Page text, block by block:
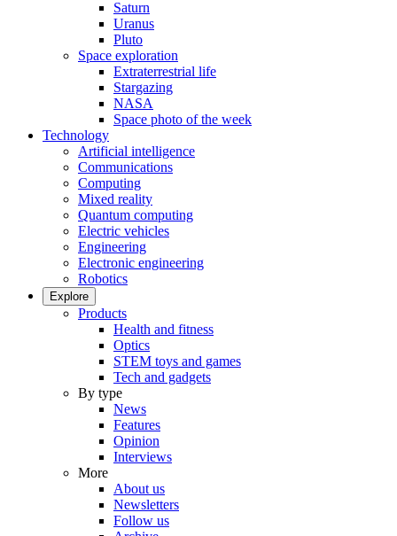
Saturn
Uranus
Pluto
Space exploration
Extraterrestrial life
Stargazing
NASA
Space photo of the week
Technology
Artificial intelligence
Communications
Computing
Mixed reality
Quantum computing
Electric vehicles
Engineering
Electronic engineering
Robotics
Explore
Products
Health and fitness
Optics
STEM toys and games
Tech and gadgets
By type
News
Features
Opinion
Interviews
More
About us
Newsletters
Follow us